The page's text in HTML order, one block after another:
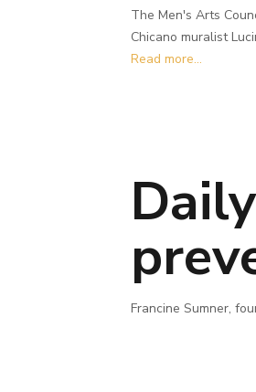
The Men's Arts
Chicano muralist
Read more...
Francine Sumner,